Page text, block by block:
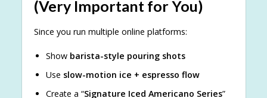
(Very Important for You)
Since you run multiple online platforms:
Show barista-style pouring shots
Use slow-motion ice + espresso flow
Create a “Signature Iced Americano Series”